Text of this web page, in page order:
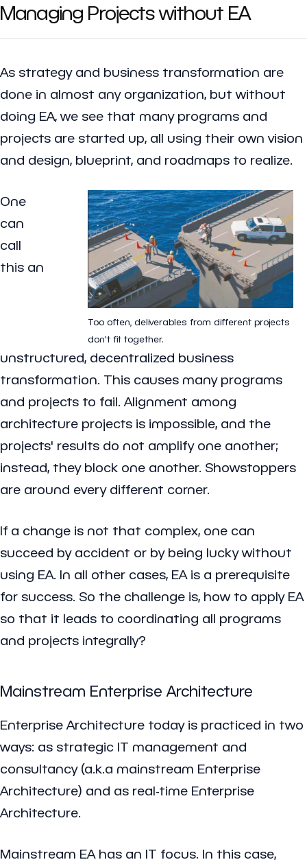
Managing Projects without EA
As strategy and business transformation are
done in almost any organization, but without
doing EA, we see that many programs and
projects are started up, all using their own vision
and design, blueprint, and roadmaps to realize.
Too often, deliverables from different projects
don't fit together.
One
can
call
this an
unstructured, decentralized business
transformation. This causes many programs
and projects to fail. Alignment among
architecture projects is impossible, and the
projects' results do not amplify one another;
instead, they block one another. Showstoppers
are around every different corner.
If a change is not that complex, one can
succeed by accident or by being lucky without
using EA. In all other cases, EA is a prerequisite
for success. So the challenge is, how to apply EA
so that it leads to coordinating all programs
and projects integrally?
Mainstream Enterprise Architecture
Enterprise Architecture today is practiced in two
ways: as strategic IT management and
consultancy (a.k.a mainstream Enterprise
Architecture) and as real-time Enterprise
Architecture.
Mainstream EA has an IT focus. In this case,